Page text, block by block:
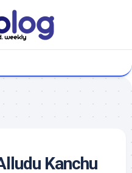
Kanchu